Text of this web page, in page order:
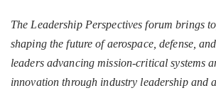
The Leadership Perspectives forum brings
shaping the future of aerospace, defense,
leaders advancing mission-critical systems
innovation through industry leadership and